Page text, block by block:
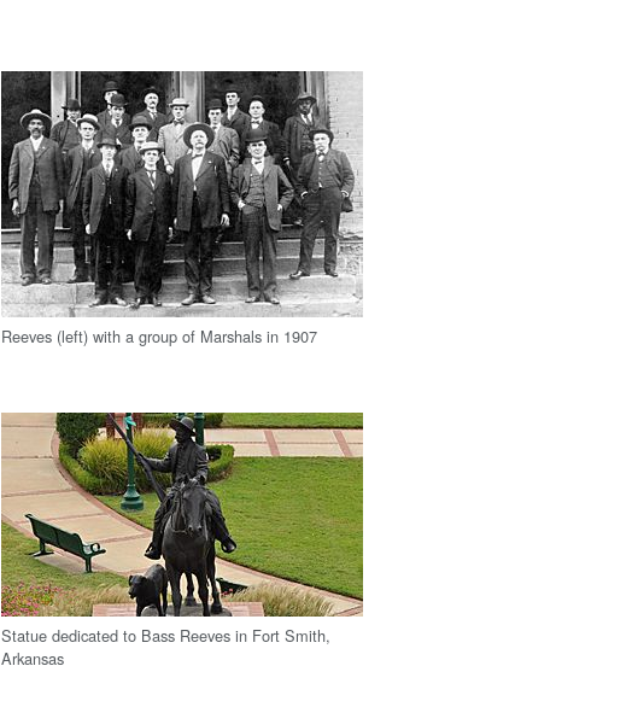
Reeves (left) with a group of Marshals in 1907
Statue dedicated to Bass Reeves in Fort Smith,
Arkansas